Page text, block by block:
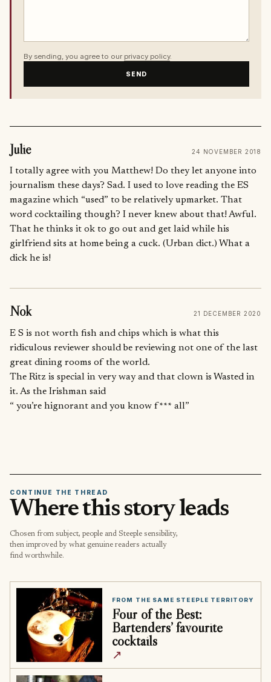
By sending, you agree to our privacy policy.
SEND
Julie 24 NOVEMBER 2018
I totally agree with you Matthew! Do they let anyone into
journalism these days? Sad. I used to love reading the ES
magazine which “used” to be relatively upmarket. That
word cocktailing though? I never knew about that! Awful.
That he thinks it ok to go out and get laid while his
girlfriend sits at home being a cuck. (Urban dict.) What a
dick he is!
Nok 21 DECEMBER 2020
E S is not worth fish and chips which is what this
ridiculous reviewer should be reviewing not one of the last
great dining rooms of the world.
The Ritz is special in very way and that clown is Wasted in
it. As the Irishman said
“ you’re hignorant and you know f*** all”
CONTINUE THE THREAD
Where this story leads
Chosen from subject, people and Steeple sensibility,
then improved by what genuine readers actually
find worthwhile.
FROM THE SAME STEEPLE TERRITORY
Four of the Best:
Bartenders’ favourite
cocktails
↗